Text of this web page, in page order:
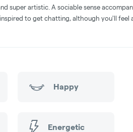
super artistic. A sociable sense
to get chatting, although you'll feel
Happy
Energetic